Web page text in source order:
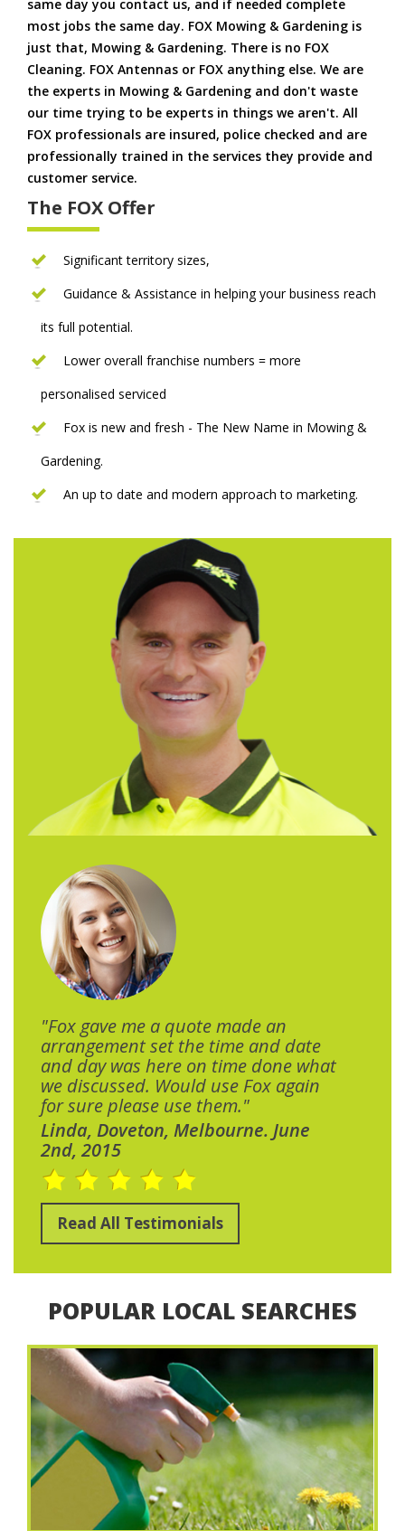
same day you contact us, and if needed complete
most jobs the same day. FOX Mowing & Gardening is
just that, Mowing & Gardening. There is no FOX
Cleaning. FOX Antennas or FOX anything else. We are
the experts in Mowing & Gardening and don't waste
our time trying to be experts in things we aren't. All
FOX professionals are insured, police checked and are
professionally trained in the services they provide and
customer service.
The FOX Offer
Significant territory sizes,
Guidance & Assistance in helping your business reach
its full potential.
Lower overall franchise numbers = more
personalised serviced
Fox is new and fresh - The New Name in Mowing &
Gardening.
An up to date and modern approach to marketing.
"Fox gave me a quote made an
arrangement set the time and date
and day was here on time done what
we discussed. Would use Fox again
for sure please use them."
Linda, Doveton, Melbourne. June
2nd, 2015
Read All Testimonials
POPULAR LOCAL SEARCHES